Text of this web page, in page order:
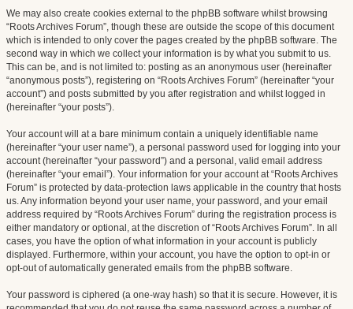
We may also create cookies external to the phpBB software whilst browsing
“Roots Archives Forum”, though these are outside the scope of this document
which is intended to only cover the pages created by the phpBB software. The
second way in which we collect your information is by what you submit to us.
This can be, and is not limited to: posting as an anonymous user (hereinafter
“anonymous posts”), registering on “Roots Archives Forum” (hereinafter “your
account”) and posts submitted by you after registration and whilst logged in
(hereinafter “your posts”).
Your account will at a bare minimum contain a uniquely identifiable name
(hereinafter “your user name”), a personal password used for logging into your
account (hereinafter “your password”) and a personal, valid email address
(hereinafter “your email”). Your information for your account at “Roots Archives
Forum” is protected by data-protection laws applicable in the country that hosts
us. Any information beyond your user name, your password, and your email
address required by “Roots Archives Forum” during the registration process is
either mandatory or optional, at the discretion of “Roots Archives Forum”. In all
cases, you have the option of what information in your account is publicly
displayed. Furthermore, within your account, you have the option to opt-in or
opt-out of automatically generated emails from the phpBB software.
Your password is ciphered (a one-way hash) so that it is secure. However, it is